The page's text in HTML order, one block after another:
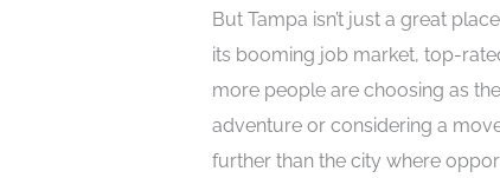
But Tampa isn’t just a great
its booming job market, top-
more people are choosing as
adventure or considering a
further than the city where